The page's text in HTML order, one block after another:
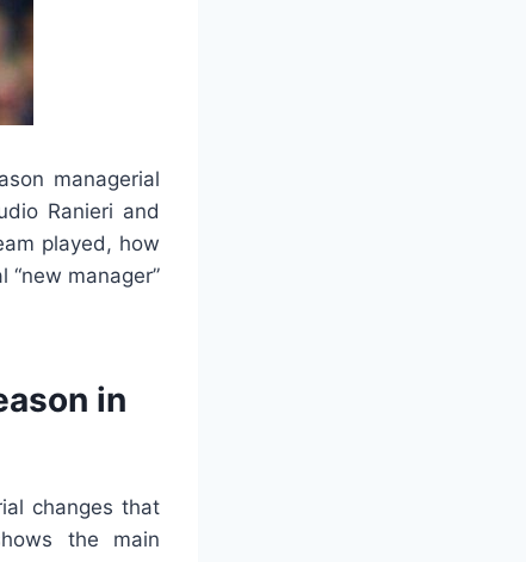
managerial
Ranieri and
played, how
manager”
in
changes that
the main